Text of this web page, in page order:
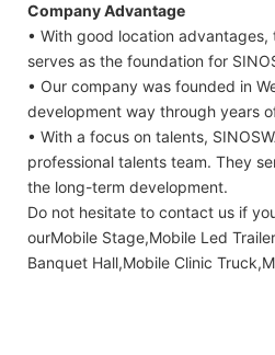
Company Advantage
• With good location
serves as the foundation for
• Our company was founded in
development way through years
• With a focus on talents,
professional talents team. They
the long-term development.
Do not hesitate to contact us if
ourMobile Stage,Mobile Led
Banquet Hall,Mobile Clinic